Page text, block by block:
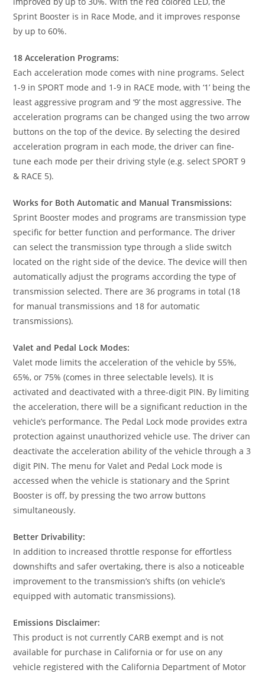
Sprint Booster is in Race Mode, and it improves response
by up to 60%.
18 Acceleration Programs:
Each acceleration mode comes with nine programs. Select
1-9 in SPORT mode and 1-9 in RACE mode, with ‘1’ being the
least aggressive program and ‘9’ the most aggressive. The
acceleration programs can be changed using the two arrow
buttons on the top of the device. By selecting the desired
acceleration program in each mode, the driver can fine-
tune each mode per their driving style (e.g. select SPORT 9
& RACE 5).
Works for Both Automatic and Manual Transmissions:
Sprint Booster modes and programs are transmission type
specific for better function and performance. The driver
can select the transmission type through a slide switch
located on the right side of the device. The device will then
automatically adjust the programs according the type of
transmission selected. There are 36 programs in total (18
for manual transmissions and 18 for automatic
transmissions).
Valet and Pedal Lock Modes:
Valet mode limits the acceleration of the vehicle by 55%,
65%, or 75% (comes in three selectable levels). It is
activated and deactivated with a three-digit PIN. By limiting
the acceleration, there will be a significant reduction in the
vehicle’s performance. The Pedal Lock mode provides extra
protection against unauthorized vehicle use. The driver can
deactivate the acceleration ability of the vehicle through a 3
digit PIN. The menu for Valet and Pedal Lock mode is
accessed when the vehicle is stationary and the Sprint
Booster is off, by pressing the two arrow buttons
simultaneously.
Better Drivability:
In addition to increased throttle response for effortless
downshifts and safer overtaking, there is also a noticeable
improvement to the transmission’s shifts (on vehicle’s
equipped with automatic transmissions).
Emissions Disclaimer:
This product is not currently CARB exempt and is not
available for purchase in California or for use on any
vehicle registered with the California Department of Motor